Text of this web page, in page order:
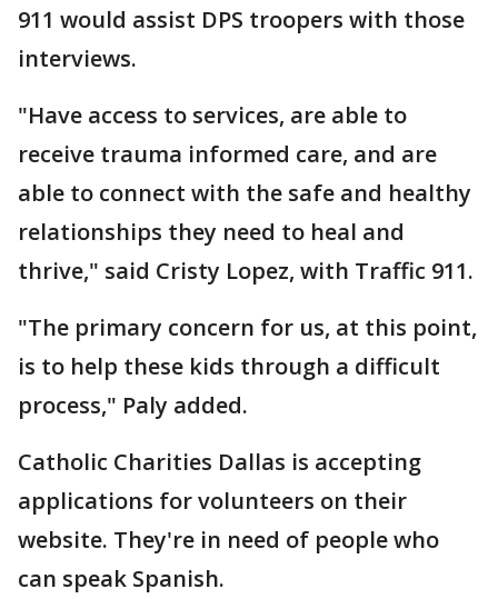
911 would assist DPS troopers with those
interviews.
"Have access to services, are able to
receive trauma informed care, and are
able to connect with the safe and healthy
relationships they need to heal and
thrive," said Cristy Lopez, with Traffic 911.
"The primary concern for us, at this point,
is to help these kids through a difficult
process," Paly added.
Catholic Charities Dallas is accepting
applications for volunteers on their
website. They're in need of people who
can speak Spanish.